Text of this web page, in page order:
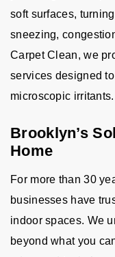
soft surfaces,
sneezing,
Carpet Clean, we
services designed
microscopic
Brooklyn’s
Home
For more than 30
businesses have
indoor spaces. We
beyond what you